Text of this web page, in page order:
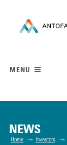
MENU
NEWS
Home Investors